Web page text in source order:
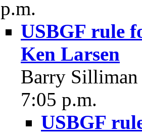
p.m.
USBGF rule
Ken Larsen
Barry Silliman
7:05 p.m.
USBGF